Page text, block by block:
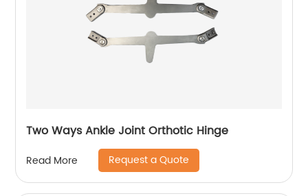
Two Ways Ankle Joint Orthotic Hinge
Read More Request a Quote